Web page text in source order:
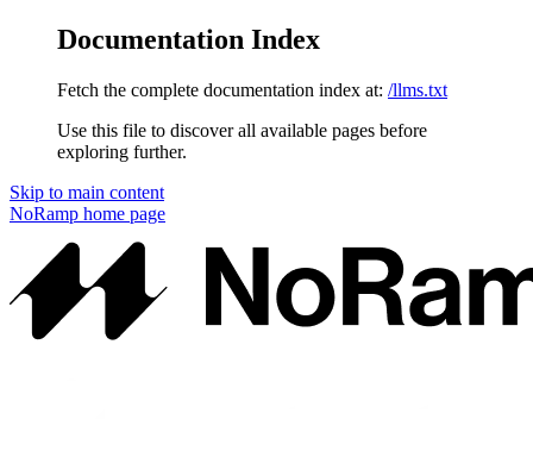
Documentation Index
Fetch the complete documentation index at: /llms.txt
Use this file to discover all available pages before
exploring further.
Skip to main content
NoRamp home page